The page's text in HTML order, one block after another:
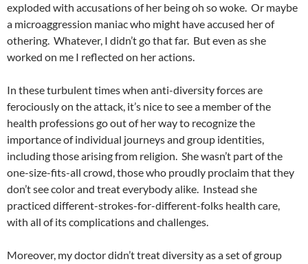
exploded with accusations of her being oh so woke. Or maybe
a microaggression maniac who might have accused her of
othering. Whatever, I didn’t go that far. But even as she
worked on me I reflected on her actions.
In these turbulent times when anti-diversity forces are
ferociously on the attack, it’s nice to see a member of the
health professions go out of her way to recognize the
importance of individual journeys and group identities,
including those arising from religion. She wasn’t part of the
one-size-fits-all crowd, those who proudly proclaim that they
don’t see color and treat everybody alike. Instead she
practiced different-strokes-for-different-folks health care,
with all of its complications and challenges.
Moreover, my doctor didn’t treat diversity as a set of group